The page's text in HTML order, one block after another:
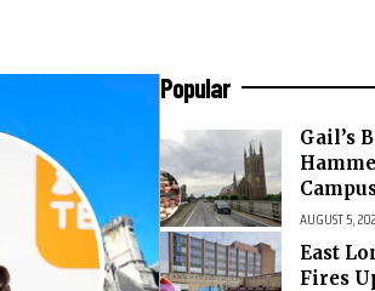
Popular
Gail’s
AUGUST 5,
East
Fires